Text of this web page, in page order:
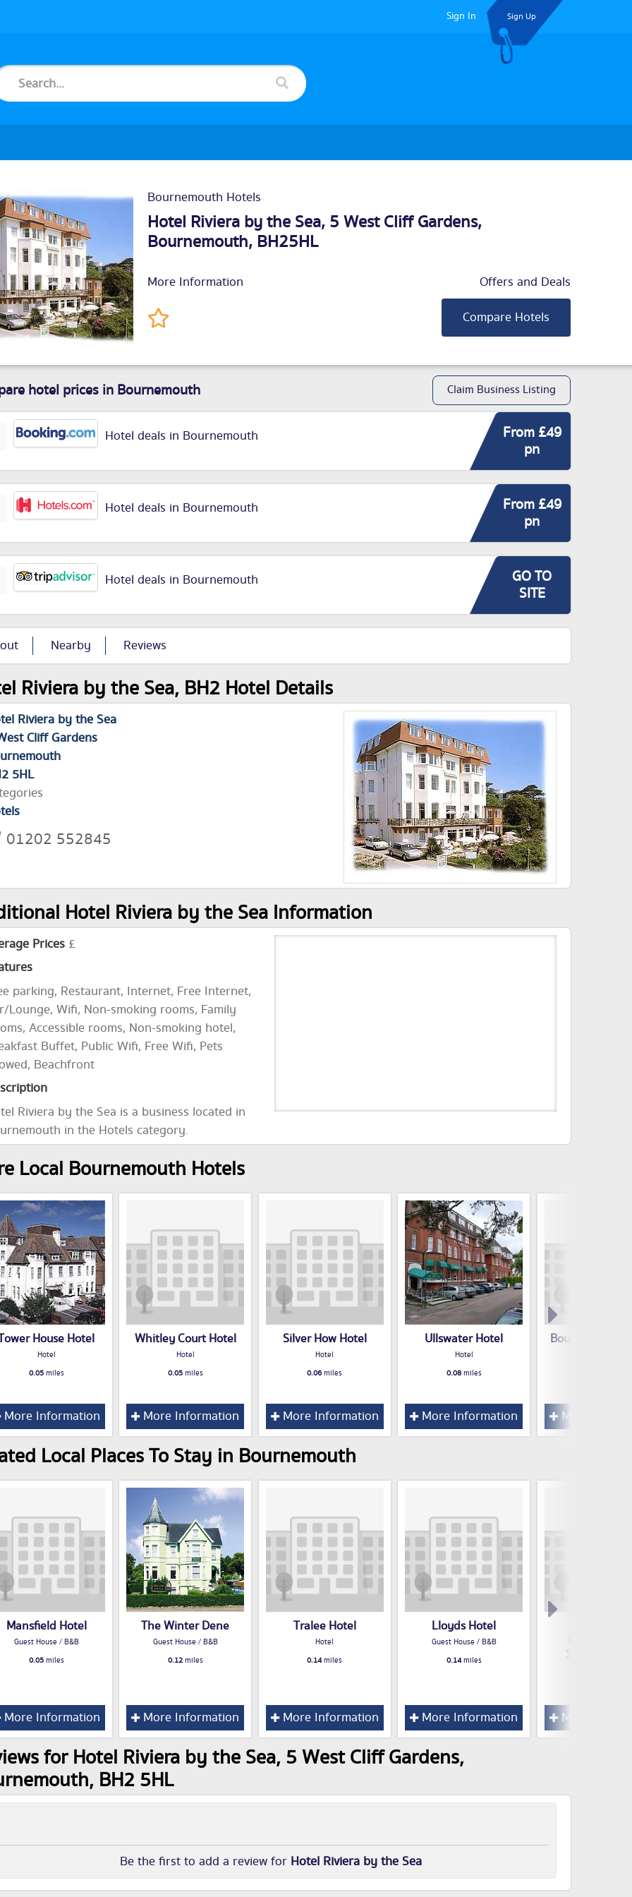
Sign In Sign Up
Bournemouth Hotels
Hotel Riviera by the Sea, 5 West Cliff Gardens,
Bournemouth, BH25HL
More Information
Offers and Deals
Compare Hotels
hotel prices in Bournemouth Claim Business Listing
Hotel deals in Bournemouth
From £49
pn
Hotel deals in Bournemouth
From £49
pn
Hotel deals in Bournemouth
GO TO
SITE
Nearby Reviews
Riviera by the Sea, BH2 Hotel Details
Riviera by the Sea
Cliff Gardens
5HL
01202 552845
Hotel Riviera by the Sea Information
Prices £
parking, Restaurant, Internet, Free Internet,
Lounge, Wifi, Non-smoking rooms, Family
Accessible rooms, Non-smoking hotel,
Buffet, Public Wifi, Free Wifi, Pets
Beachfront
Riviera by the Sea is a business located in
in the Hotels category.
Local Bournemouth Hotels
House Hotel
Hotel
0.05miles
More Information
Whitley Court Hotel
Hotel
0.05miles
More Information
Silver How Hotel
Hotel
0.06miles
More Information
Ullswater Hotel
Hotel
0.08miles
More Information
Bournemouth
More
Local Places To Stay in Bournemouth
Mansfield Hotel
Guest House / B&B
0.05miles
More Information
The Winter Dene
Guest House / B&B
0.12miles
More Information
Tralee Hotel
Hotel
0.14miles
More Information
Lloyds Hotel
Guest House / B&B
0.14miles
More Information
Seafront
More
for Hotel Riviera by the Sea, 5 West Cliff Gardens,
BH2 5HL
Be the first to add a review for Hotel Riviera by the Sea